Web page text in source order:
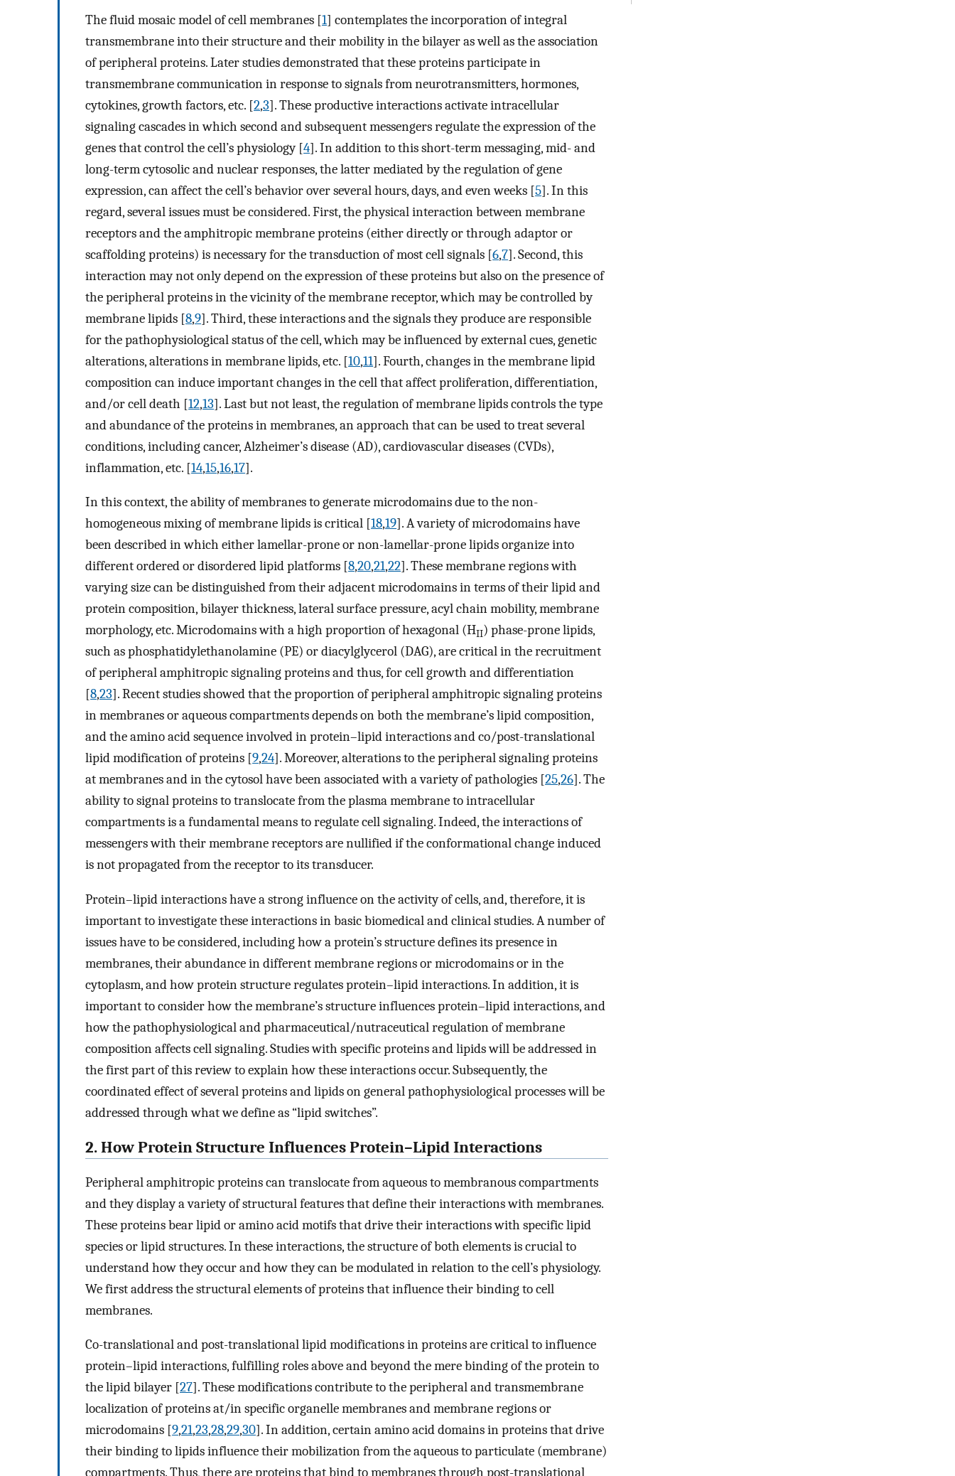
The fluid mosaic model of cell membranes [1] contemplates the incorporation of integral
transmembrane into their structure and their mobility in the bilayer as well as the association
of peripheral proteins. Later studies demonstrated that these proteins participate in
transmembrane communication in response to signals from neurotransmitters, hormones,
cytokines, growth factors, etc. [2,3]. These productive interactions activate intracellular
signaling cascades in which second and subsequent messengers regulate the expression of the
genes that control the cell’s physiology [4]. In addition to this short-term messaging, mid- and
long-term cytosolic and nuclear responses, the latter mediated by the regulation of gene
expression, can affect the cell’s behavior over several hours, days, and even weeks [5]. In this
regard, several issues must be considered. First, the physical interaction between membrane
receptors and the amphitropic membrane proteins (either directly or through adaptor or
scaffolding proteins) is necessary for the transduction of most cell signals [6,7]. Second, this
interaction may not only depend on the expression of these proteins but also on the presence of
the peripheral proteins in the vicinity of the membrane receptor, which may be controlled by
membrane lipids [8,9]. Third, these interactions and the signals they produce are responsible
for the pathophysiological status of the cell, which may be influenced by external cues, genetic
alterations, alterations in membrane lipids, etc. [10,11]. Fourth, changes in the membrane lipid
composition can induce important changes in the cell that affect proliferation, differentiation,
and/or cell death [12,13]. Last but not least, the regulation of membrane lipids controls the type
and abundance of the proteins in membranes, an approach that can be used to treat several
conditions, including cancer, Alzheimer’s disease (AD), cardiovascular diseases (CVDs),
inflammation, etc. [14,15,16,17].
In this context, the ability of membranes to generate microdomains due to the non-
homogeneous mixing of membrane lipids is critical [18,19]. A variety of microdomains have
been described in which either lamellar-prone or non-lamellar-prone lipids organize into
different ordered or disordered lipid platforms [8,20,21,22]. These membrane regions with
varying size can be distinguished from their adjacent microdomains in terms of their lipid and
protein composition, bilayer thickness, lateral surface pressure, acyl chain mobility, membrane
morphology, etc. Microdomains with a high proportion of hexagonal (HII) phase-prone lipids,
such as phosphatidylethanolamine (PE) or diacylglycerol (DAG), are critical in the recruitment
of peripheral amphitropic signaling proteins and thus, for cell growth and differentiation
[8,23]. Recent studies showed that the proportion of peripheral amphitropic signaling proteins
in membranes or aqueous compartments depends on both the membrane’s lipid composition,
and the amino acid sequence involved in protein–lipid interactions and co/post-translational
lipid modification of proteins [9,24]. Moreover, alterations to the peripheral signaling proteins
at membranes and in the cytosol have been associated with a variety of pathologies [25,26]. The
ability to signal proteins to translocate from the plasma membrane to intracellular
compartments is a fundamental means to regulate cell signaling. Indeed, the interactions of
messengers with their membrane receptors are nullified if the conformational change induced
is not propagated from the receptor to its transducer.
Protein–lipid interactions have a strong influence on the activity of cells, and, therefore, it is
important to investigate these interactions in basic biomedical and clinical studies. A number of
issues have to be considered, including how a protein’s structure defines its presence in
membranes, their abundance in different membrane regions or microdomains or in the
cytoplasm, and how protein structure regulates protein–lipid interactions. In addition, it is
important to consider how the membrane’s structure influences protein–lipid interactions, and
how the pathophysiological and pharmaceutical/nutraceutical regulation of membrane
composition affects cell signaling. Studies with specific proteins and lipids will be addressed in
the first part of this review to explain how these interactions occur. Subsequently, the
coordinated effect of several proteins and lipids on general pathophysiological processes will be
addressed through what we define as “lipid switches”.
2. How Protein Structure Influences Protein–Lipid Interactions
Peripheral amphitropic proteins can translocate from aqueous to membranous compartments
and they display a variety of structural features that define their interactions with membranes.
These proteins bear lipid or amino acid motifs that drive their interactions with specific lipid
species or lipid structures. In these interactions, the structure of both elements is crucial to
understand how they occur and how they can be modulated in relation to the cell’s physiology.
We first address the structural elements of proteins that influence their binding to cell
membranes.
Co-translational and post-translational lipid modifications in proteins are critical to influence
protein–lipid interactions, fulfilling roles above and beyond the mere binding of the protein to
the lipid bilayer [27]. These modifications contribute to the peripheral and transmembrane
localization of proteins at/in specific organelle membranes and membrane regions or
microdomains [9,21,23,28,29,30]. In addition, certain amino acid domains in proteins that drive
their binding to lipids influence their mobilization from the aqueous to particulate (membrane)
compartments. Thus, there are proteins that bind to membranes through post-translational